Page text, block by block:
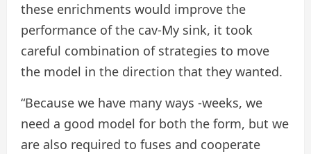
these enrichments would improve the
performance of the cav-My sink, it took
careful combination of strategies to move
the model in the direction that they wanted.
“Because we have many ways -weeks, we
need a good model for both the form, but we
are also required to fuses and cooperate